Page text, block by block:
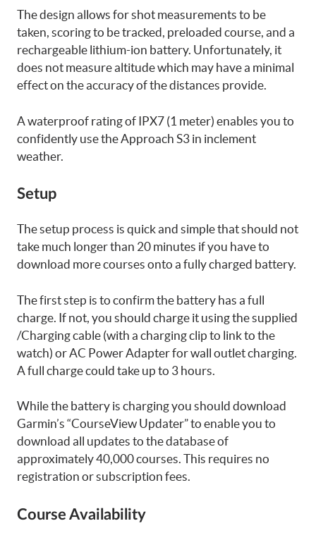
The design allows for shot measurements to be
taken, scoring to be tracked, preloaded course, and a
rechargeable lithium-ion battery. Unfortunately, it
does not measure altitude which may have a minimal
effect on the accuracy of the distances provide.
A waterproof rating of IPX7 (1 meter) enables you to
confidently use the Approach S3 in inclement
weather.
Setup
The setup process is quick and simple that should not
take much longer than 20 minutes if you have to
download more courses onto a fully charged battery.
The first step is to confirm the battery has a full
charge. If not, you should charge it using the supplied
/Charging cable (with a charging clip to link to the
watch) or AC Power Adapter for wall outlet charging.
A full charge could take up to 3 hours.
While the battery is charging you should download
Garmin’s “CourseView Updater” to enable you to
download all updates to the database of
approximately 40,000 courses. This requires no
registration or subscription fees.
Course Availability